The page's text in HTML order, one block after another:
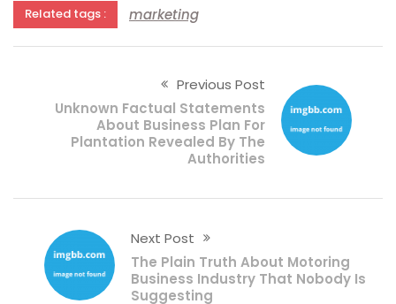
Related tags : marketing
Previous Post
Unknown Factual Statements
About Business Plan For
Plantation Revealed By The
Authorities
Next Post
The Plain Truth About Motoring
Business Industry That Nobody Is
Suggesting